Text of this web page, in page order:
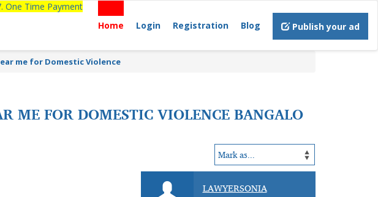
One Time Payment
Home
Login Registration Blog Publish your ad
me for Domestic Violence
ME FOR DOMESTIC VIOLENCE BANGALO
LAWYERSONIA